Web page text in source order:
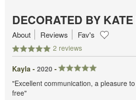
DECORATED BY
2 reviews
About Reviews Fav's
Kayla - 2020 -
"Excellent communication, a pleasure
free"